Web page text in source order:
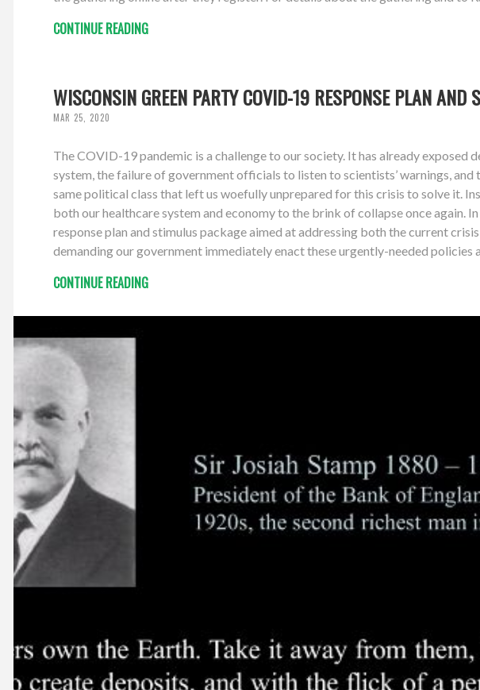
CONTINUE READING
WISCONSIN GREEN PARTY COVID-19 RESPONSE PLAN AND
MAR 25, 2020
The COVID-19 pandemic is a challenge to our society. It has already
system, the failure of government officials to listen to scientists’ warnings,
same political class that left us woefully unprepared for this crisis to solve it.
both our healthcare system and economy to the brink of collapse once again.
response plan and stimulus package aimed at addressing both the current
demanding our government immediately enact these urgently-needed policies
CONTINUE READING